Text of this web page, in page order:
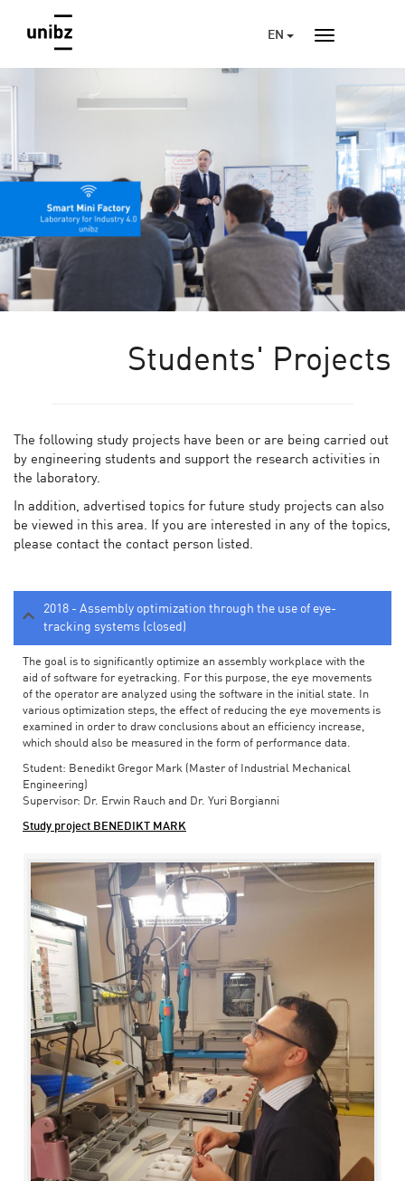
EN
Students' Projects
The following study projects have been or are being carried out
by engineering students and support the research activities in
the laboratory.
In addition, advertised topics for future study projects can also
be viewed in this area. If you are interested in any of the topics,
please contact the contact person listed.
2018 - Assembly optimization through the use of eye-
tracking systems (closed)
The goal is to significantly optimize an assembly workplace with the
aid of software for eyetracking. For this purpose, the eye movements
of the operator are analyzed using the software in the initial state. In
various optimization steps, the effect of reducing the eye movements is
examined in order to draw conclusions about an efficiency increase,
which should also be measured in the form of performance data.
Student: Benedikt Gregor Mark (Master of Industrial Mechanical
Engineering)
Supervisor: Dr. Erwin Rauch and Dr. Yuri Borgianni
Study project BENEDIKT MARK